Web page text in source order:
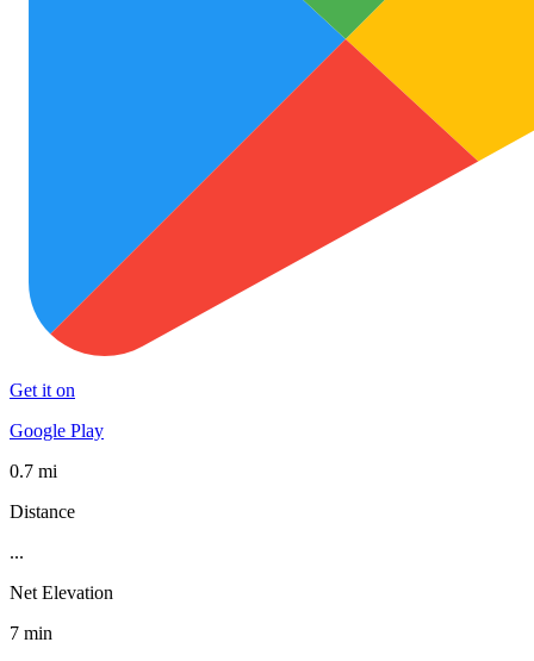
Get it on
Google Play
0.7 mi
Distance
...
Net Elevation
7 min